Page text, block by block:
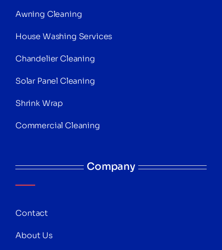
Awning Cleaning
House Washing Services
Chandelier Cleaning
Solar Panel Cleaning
Shrink Wrap
Commercial Cleaning
Company
Contact
About Us